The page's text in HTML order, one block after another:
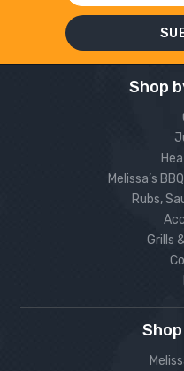
Shop
Melissa’s
Rubs,
Grills